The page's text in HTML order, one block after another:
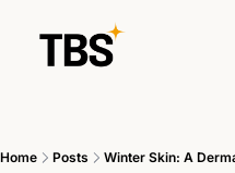
Home Posts Winter Skin: A